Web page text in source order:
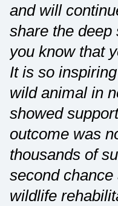
and will
share the
you know that
It is so
wild animal in
showed
outcome was
thousands of
second
wildlife